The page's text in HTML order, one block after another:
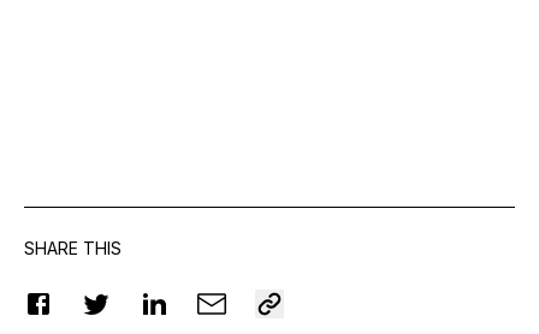
SHARE THIS